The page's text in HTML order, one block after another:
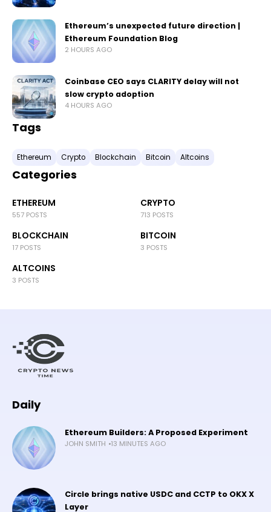
Ethereum’s unexpected future direction |
Ethereum Foundation Blog
2 HOURS AGO
Coinbase CEO says CLARITY delay will not
slow crypto adoption
4 HOURS AGO
Tags
Ethereum Crypto Blockchain Bitcoin Altcoins
Categories
ETHEREUM
557 POSTS
CRYPTO
713 POSTS
BLOCKCHAIN
17 POSTS
BITCOIN
3 POSTS
ALTCOINS
3 POSTS
Daily
Ethereum Builders: A Proposed Experiment
JOHN SMITH 13 MINUTES AGO
Circle brings native USDC and CCTP to OKX X
Layer